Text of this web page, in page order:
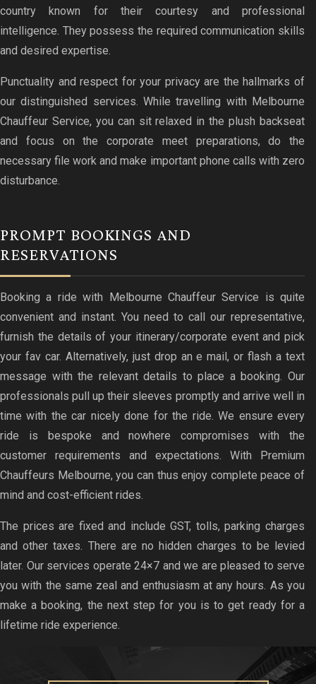
country known for their courtesy and professional
intelligence. They possess the required communication skills
and desired expertise.
Punctuality and respect for your privacy are the hallmarks of
our distinguished services. While travelling with Melbourne
Chauffeur Service, you can sit relaxed in the plush backseat
and focus on the corporate meet preparations, do the
necessary file work and make important phone calls with zero
disturbance.
PROMPT BOOKINGS AND
RESERVATIONS
Booking a ride with Melbourne Chauffeur Service is quite
convenient and instant. You need to call our representative,
furnish the details of your itinerary/corporate event and pick
your fav car. Alternatively, just drop an e mail, or flash a text
message with the relevant details to place a booking. Our
professionals pull up their sleeves promptly and arrive well in
time with the car nicely done for the ride. We ensure every
ride is bespoke and nowhere compromises with the
customer requirements and expectations. With Premium
Chauffeurs Melbourne, you can thus enjoy complete peace of
mind and cost-efficient rides.
The prices are fixed and include GST, tolls, parking charges
and other taxes. There are no hidden charges to be levied
later. Our services operate 24×7 and we are pleased to serve
you with the same zeal and enthusiasm at any hours. As you
make a booking, the next step for you is to get ready for a
lifetime ride experience.